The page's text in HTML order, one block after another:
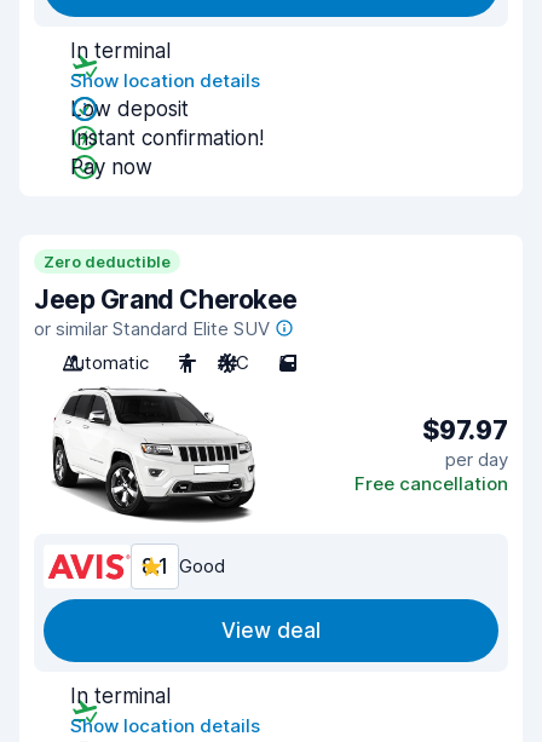
In terminal
Show location details
Low deposit
Instant confirmation!
Pay now
Zero deductible
Jeep Grand Cherokee
or similar Standard Elite SUV
Automatic
7 A/C 5
$97.97
per day
Free cancellation
8.1 Good
View deal
In terminal
Show location details